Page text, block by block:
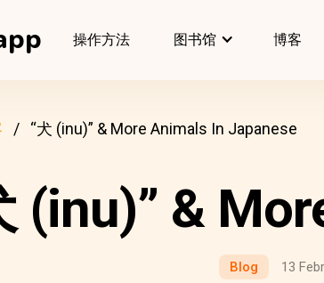
操作方法 图书馆 博客
“犬 (inu)” & More Animals In Japanese
(inu)” &
Blog 13